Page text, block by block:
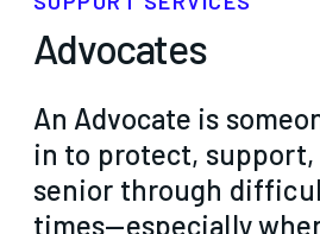
Advocates
An Advocate is
in to protect, support,
senior through
times—especially